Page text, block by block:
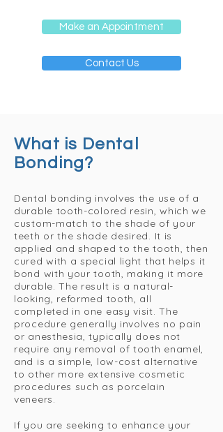
Make an Appointment
Contact Us
What is Dental
Bonding?
Dental bonding involves the use of a
durable tooth-colored resin, which we
custom-match to the shade of your
teeth or the shade desired. It is
applied and shaped to the tooth, then
cured with a special light that helps it
bond with your tooth, making it more
durable. The result is a natural-
looking, reformed tooth, all
completed in one easy visit. The
procedure generally involves no pain
or anesthesia, typically does not
require any removal of tooth enamel,
and is a simple, low-cost alternative
to other more extensive cosmetic
procedures such as porcelain
veneers.
If you are seeking to enhance your